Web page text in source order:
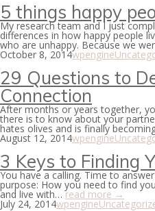
5 things happy
My research team and I just
differences in how happy people
who are unhappy. Because we
October 8, 2014wpengine
29 Questions to
Connection
After months or years together,
there is to know about your
hates olives and is finally
August 12, 2014wpengine
3 Keys to Finding
You have a calling. Time to
purpose: How you need to find
and live with…read more →
July 24, 2014wpengine